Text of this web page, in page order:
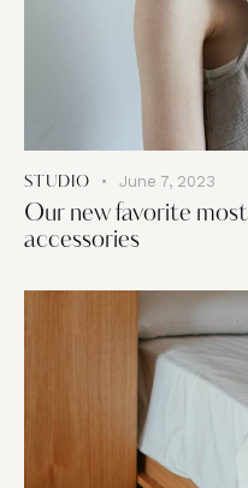
STUDIO June 7, 2023
Our new favorite
accessories